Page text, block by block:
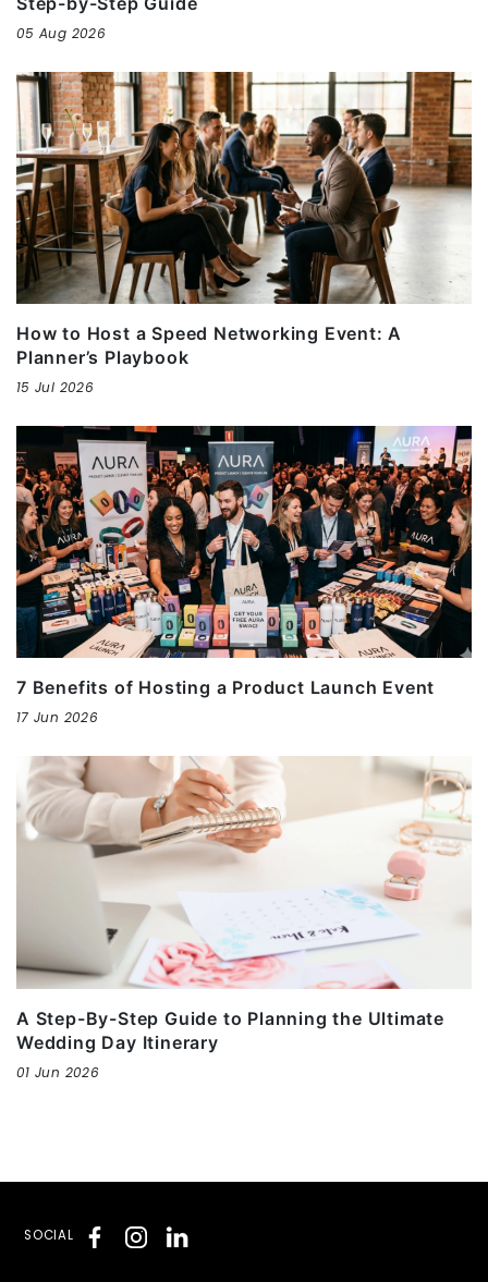
05 Aug 2026
How to Host a Speed Networking Event: A
Planner’s Playbook
15 Jul 2026
7 Benefits of Hosting a Product Launch Event
17 Jun 2026
A Step-By-Step Guide to Planning the Ultimate
Wedding Day Itinerary
01 Jun 2026
SOCIAL